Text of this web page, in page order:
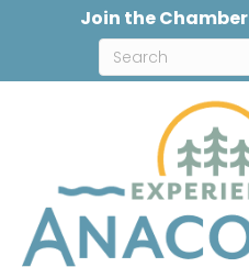
Join the Chamber